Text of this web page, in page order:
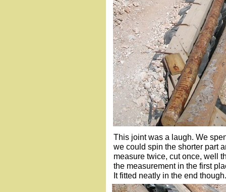
This joint was a laugh. We
we could spin the shorter part
measure twice, cut once, well
the measurement in the first
It fitted neatly in the end though.